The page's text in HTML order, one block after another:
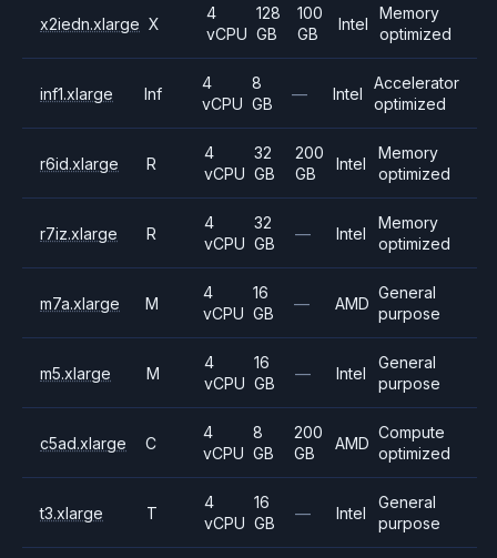
x2iedn.xlarge X
4
vCPU
128
GB
100
GB
Intel
Memory
optimized
inf1.xlarge Inf
4
vCPU
8
GB
— Intel
Accelerator
optimized
r6id.xlarge R
4
vCPU
32
GB
200
GB
Intel
Memory
optimized
r7iz.xlarge R
4
vCPU
32
GB
— Intel
Memory
optimized
m7a.xlarge M
4
vCPU
16
GB
— AMD
General
purpose
m5.xlarge M
4
vCPU
16
GB
— Intel
General
purpose
c5ad.xlarge C
4
vCPU
8
GB
200
GB
AMD
Compute
optimized
t3.xlarge T
4
vCPU
16
GB
— Intel
General
purpose